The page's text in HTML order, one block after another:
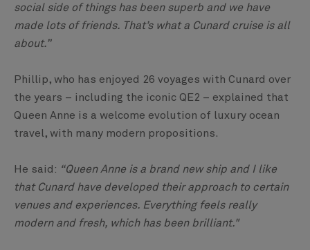
social side of things has been superb and we have
made lots of friends. That’s what a Cunard cruise is all
about.”
Phillip, who has enjoyed 26 voyages with Cunard over
the years – including the iconic QE2 – explained that
Queen Anne is a welcome evolution of luxury ocean
travel, with many modern propositions.
He said: “Queen Anne is a brand new ship and I like
that Cunard have developed their approach to certain
venues and experiences. Everything feels really
modern and fresh, which has been brilliant."